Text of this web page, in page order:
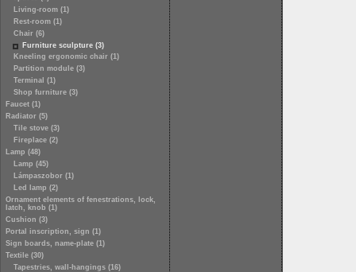
Living-room (1)
Rest-room (1)
Chair (6)
Furniture sculpture (3)
Kneeling ergonomic chair (1)
Partition module (3)
Terminal (1)
Shop furniture (3)
Faucet (1)
Radiator (5)
Tile stove (3)
Fireplace (2)
Lamp (48)
Lamp (45)
Lámpaszobor (1)
Led lamp (2)
Ornament elements of fenestrations, lock,
latch, knob (1)
Cushion (3)
Portal inscription, sign (1)
Sign boards, name-plate (1)
Textile (30)
Tapestries, wall-hangings (16)